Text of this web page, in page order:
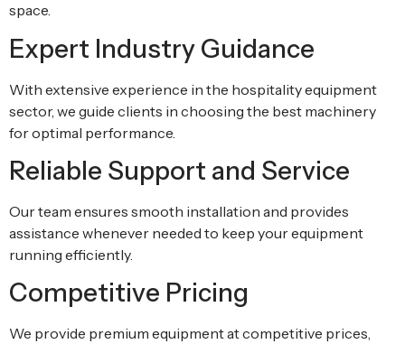
space.
Expert Industry Guidance
With extensive experience in the hospitality equipment
sector, we guide clients in choosing the best machinery
for optimal performance.
Reliable Support and Service
Our team ensures smooth installation and provides
assistance whenever needed to keep your equipment
running efficiently.
Competitive Pricing
We provide premium equipment at competitive prices,